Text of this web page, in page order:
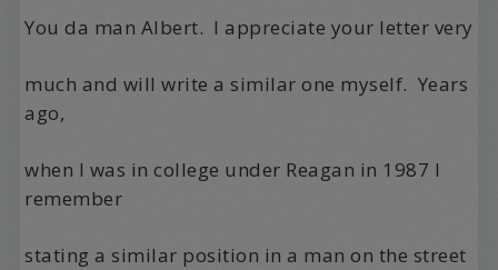
You da man Albert. I appreciate your letter very
much and will write a similar one myself. Years
ago,
when I was in college under Reagan in 1987 I
remember
stating a similar position in a man on the street